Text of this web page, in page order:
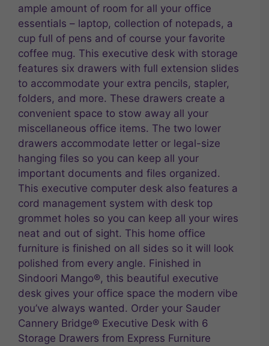
ample amount of room for all your office
essentials – laptop, collection of notepads, a
cup full of pens and of course your favorite
coffee mug. This executive desk with storage
features six drawers with full extension slides
to accommodate your extra pencils, stapler,
folders, and more. These drawers create a
convenient space to stow away all your
miscellaneous office items. The two lower
drawers accommodate letter or legal-size
hanging files so you can keep all your
important documents and files organized.
This executive computer desk also features a
cord management system with desk top
grommet holes so you can keep all your wires
neat and out of sight. This home office
furniture is finished on all sides so it will look
polished from every angle. Finished in
Sindoori Mango®, this beautiful executive
desk gives your office space the modern vibe
you’ve always wanted. Order your Sauder
Cannery Bridge® Executive Desk with 6
Storage Drawers from Express Furniture